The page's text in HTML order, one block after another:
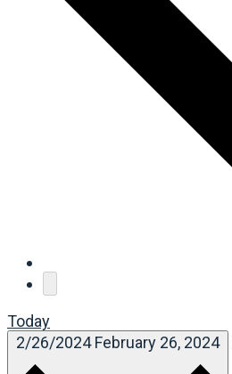
Today
2/26/2024February 26, 2024